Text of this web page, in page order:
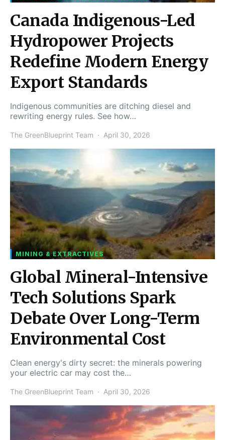
Canada Indigenous-Led
Hydropower Projects
Redefine Modern Energy
Export Standards
Indigenous communities are ditching diesel and
rewriting energy rules. See how…
The GreenBlueprint Team April 30, 2026
MINING & EXTRACTIVES
Global Mineral-Intensive
Tech Solutions Spark
Debate Over Long-Term
Environmental Cost
Clean energy's dirty secret: the minerals powering
your electric car may cost the…
The GreenBlueprint Team April 30, 2026